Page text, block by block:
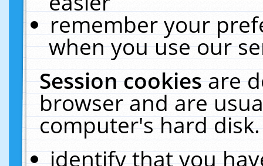
remember your
when you use our
Session cookiesare
browser and are
computer's hard
identify that you